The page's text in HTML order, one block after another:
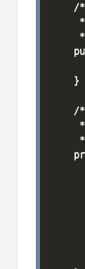
/
*
    }
/
*